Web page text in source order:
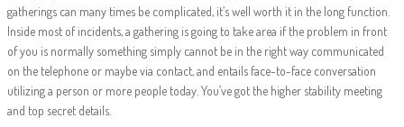
gatherings can many times be complicated, it’s well worth it in the long function.
Inside most of incidents, a gathering is going to take area if the problem in front
of you is normally something simply cannot be in the right way communicated
on the telephone or maybe via contact, and entails face-to-face conversation
utilizing a person or more people today. You’ve got the higher stability meeting
and top secret details.